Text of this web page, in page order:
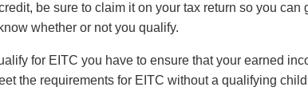
be sure to claim it on your tax return so you can
whether or not you qualify.
for EITC you have to ensure that your earned
the requirements for EITC without a qualifying